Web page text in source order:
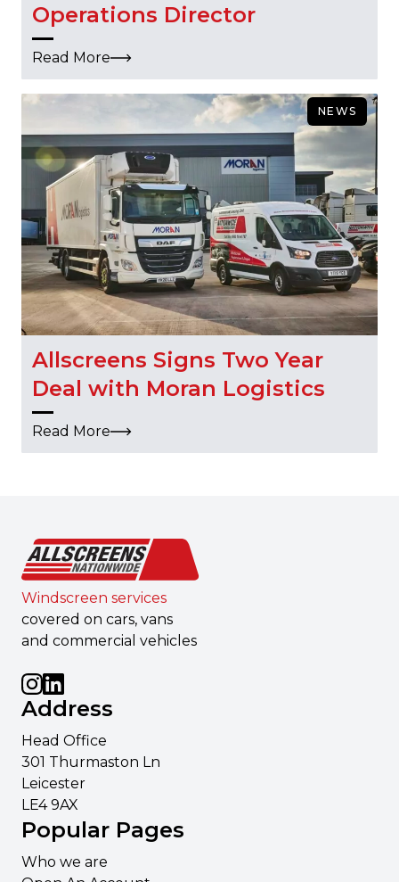
Operations Director
Read More
NEWS
Allscreens Signs Two Year
Deal with Moran Logistics
Read More
Windscreen services
covered on cars, vans
and commercial vehicles
Address
Head Office
301 Thurmaston Ln
Leicester
LE4 9AX
Popular Pages
Who we are